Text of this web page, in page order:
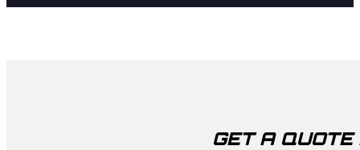
GET A